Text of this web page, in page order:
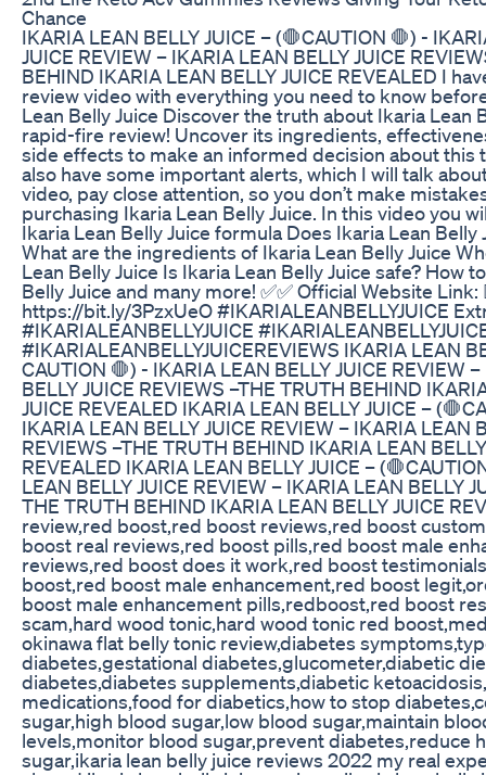
Chance
IKARIA LEAN BELLY JUICE – (🛑CAUTION 🛑) -
JUICE REVIEW – IKARIA LEAN BELLY JUICE
BEHIND IKARIA LEAN BELLY JUICE REVEALED I
review video with everything you need to know
Lean Belly Juice Discover the truth about Ikaria Lean
rapid-fire review! Uncover its ingredients,
side effects to make an informed decision about this
also have some important alerts, which I will talk
video, pay close attention, so you don’t make
purchasing Ikaria Lean Belly Juice. In this video you
Ikaria Lean Belly Juice formula Does Ikaria Lean Belly
What are the ingredients of Ikaria Lean Belly Juice
Lean Belly Juice Is Ikaria Lean Belly Juice safe? How
Belly Juice and many more! ✅✅ Official Website Link:
https://bit.ly/3PzxUeO #IKARIALEANBELLYJUICE
#IKARIALEANBELLYJUICE
#IKARIALEANBELLYJUICEREVIEWS IKARIA LEAN
CAUTION 🛑) - IKARIA LEAN BELLY JUICE REVIEW
BELLY JUICE REVIEWS –THE TRUTH BEHIND
JUICE REVEALED IKARIA LEAN BELLY JUICE –
IKARIA LEAN BELLY JUICE REVIEW – IKARIA LEAN
REVIEWS –THE TRUTH BEHIND IKARIA LEAN
REVEALED IKARIA LEAN BELLY JUICE –
LEAN BELLY JUICE REVIEW – IKARIA LEAN BELLY
THE TRUTH BEHIND IKARIA LEAN BELLY JUICE
review,red boost,red boost reviews,red boost
boost real reviews,red boost pills,red boost male
reviews,red boost does it work,red boost
boost,red boost male enhancement,red boost
boost male enhancement pills,redboost,red boost
scam,hard wood tonic,hard wood tonic red
okinawa flat belly tonic review,diabetes
diabetes,gestational diabetes,glucometer,diabetic
diabetes,diabetes supplements,diabetic
medications,food for diabetics,how to stop
sugar,high blood sugar,low blood sugar,maintain
levels,monitor blood sugar,prevent diabetes,reduce
sugar,ikaria lean belly juice reviews 2022 my real